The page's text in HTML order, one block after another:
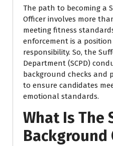
The path to becoming a
Officer involves more
meeting fitness
enforcement is a
responsibility. So, the
Department (SCPD)
background checks and
to ensure candidates
emotional standards.
What Is The
Background